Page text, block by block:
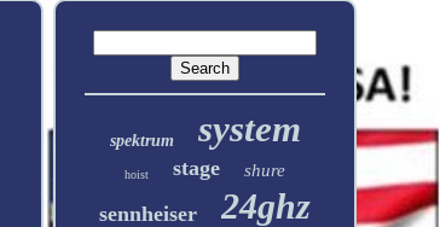
spektrum system
hoist stage shure
sennheiser 24ghz